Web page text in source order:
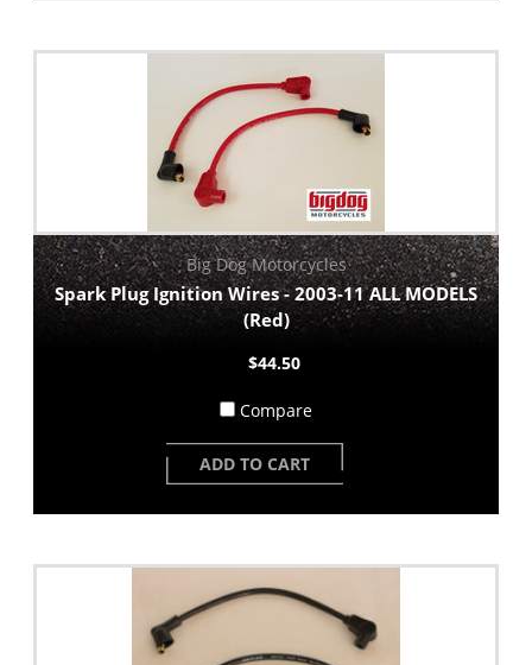
Big Dog Motorcycles
Spark Plug Ignition Wires - 2003-11 ALL MODELS
(Red)
$44.50
Compare
ADD TO CART